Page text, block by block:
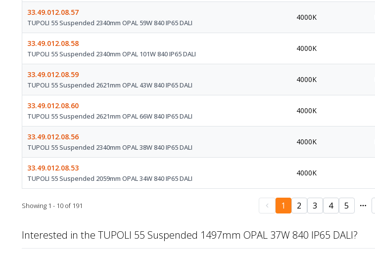
33.49.012.08.57
TUPOLI 55 Suspended 2340mm OPAL 59W 840 IP65 DALI
4000K
33.49.012.08.58
TUPOLI 55 Suspended 2340mm OPAL 101W 840 IP65 DALI
4000K
33.49.012.08.59
TUPOLI 55 Suspended 2621mm OPAL 43W 840 IP65 DALI
4000K
33.49.012.08.60
TUPOLI 55 Suspended 2621mm OPAL 66W 840 IP65 DALI
4000K
33.49.012.08.56
TUPOLI 55 Suspended 2340mm OPAL 38W 840 IP65 DALI
4000K
33.49.012.08.53
TUPOLI 55 Suspended 2059mm OPAL 34W 840 IP65 DALI
4000K
Showing 1 - 10 of 191 1 2 3 4 5
Interested in the TUPOLI 55 Suspended 1497mm OPAL 37W 840 IP65 DALI?